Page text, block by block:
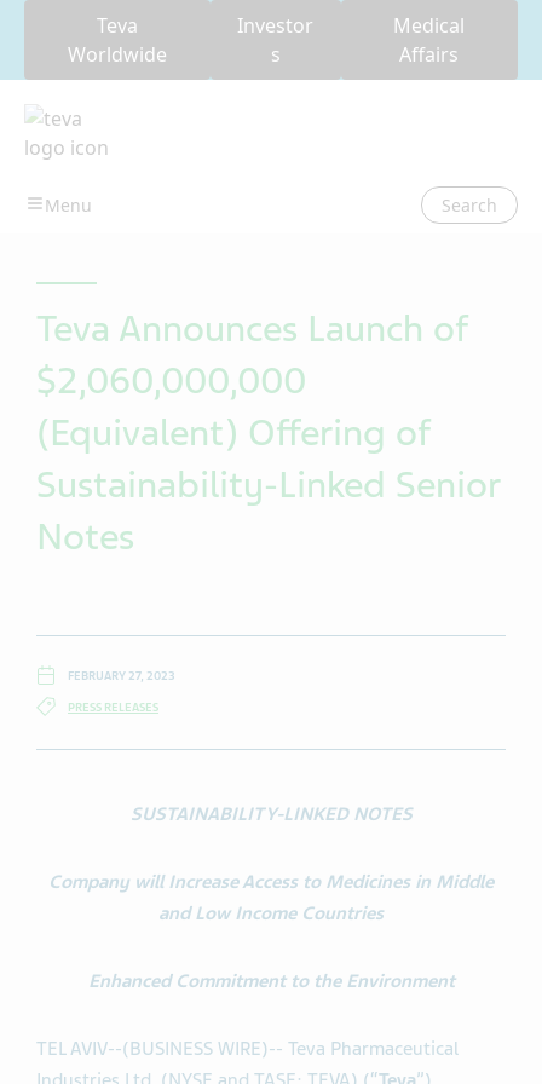
Teva
Worldwide
Investor
s
Medical
Affairs
Search
Teva Announces Launch of
$2,060,000,000
(Equivalent) Offering of
Sustainability-Linked Senior
Notes
FEBRUARY 27, 2023
PRESS RELEASES
SUSTAINABILITY-LINKED NOTES
Company will Increase Access to Medicines in Middle
and Low Income Countries
Enhanced Commitment to the Environment
TEL AVIV--(BUSINESS WIRE)-- Teva Pharmaceutical